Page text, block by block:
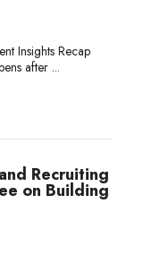
Insights Recap
after ...
Recruiting
on Building